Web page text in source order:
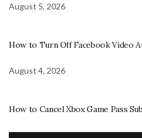
August 5, 2026
How to Turn Off Facebook Video
August 4, 2026
How to Cancel Xbox Game Pass